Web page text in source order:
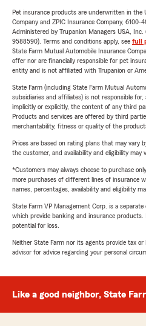
Pet insurance products are underwritten in the
Company and ZPIC Insurance Company, 6100-
Administered by Trupanion Managers USA, Inc.
9588590). Terms and conditions apply, see full
State Farm Mutual Automobile Insurance
offer nor are financially responsible for pet
entity and is not affiliated with Trupanion or
State Farm (including State Farm Mutual
subsidiaries and affiliates) is not responsible
implicitly or explicitly, the content of any third
Products and services are offered by third
merchantability, fitness or quality of the
Prices are based on rating plans that may vary
the customer, and availability and eligibility may
*Customers may always choose to purchase
more purchases of different lines of insurance
names, percentages, availability and eligibility
State Farm VP Management Corp. is a
which provide banking and insurance products.
potential for loss.
Neither State Farm nor its agents provide tax or
advisor for advice regarding your personal
Like a good neighbor, State